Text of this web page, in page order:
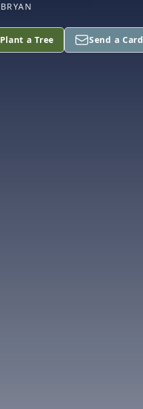
BRYAN
Plant a Tree Send a Card